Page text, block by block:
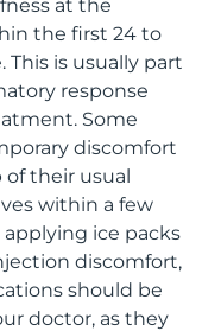
at the
the first 24 to
is usually part
response
Some
discomfort
their usual
within a few
applying ice packs
discomfort,
should be
doctor, as they